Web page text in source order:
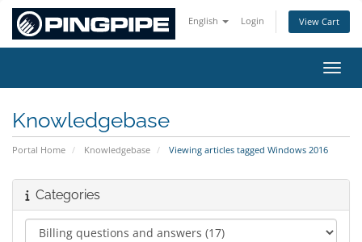
English Login View Cart
Knowledgebase
Portal Home Knowledgebase Viewing articles tagged Windows 2016
Categories